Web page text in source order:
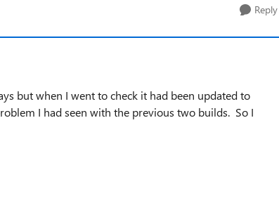
Reply
but when I went to check it had been updated to
I had seen with the previous two builds. So I